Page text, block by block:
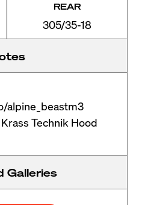
REAR
305/35-18
alpine_beastm3
Technik Hood
Galleries